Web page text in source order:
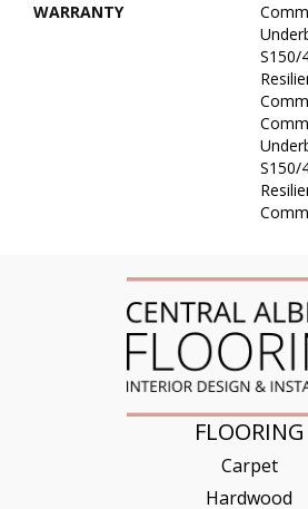
WARRANTY
S150/
S150/
FLOORING
Carpet
Hardwood